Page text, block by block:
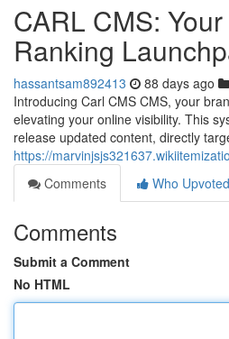
CARL CMS:
Ranking
hassantsam892413 88 days ago
Introducing Carl CMS CMS, your
elevating your online visibility. This
release updated content, directly
https://
Comments
Who Upvoted
Comments
Submit a Comment
No HTML